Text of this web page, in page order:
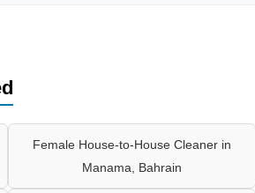
Female House-to-House Cleaner in
Manama, Bahrain